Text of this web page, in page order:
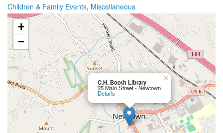
Children & Family Events, Miscellaneous
C.H. Booth Library
25 Main Street - Newtown
Details
×
+
−